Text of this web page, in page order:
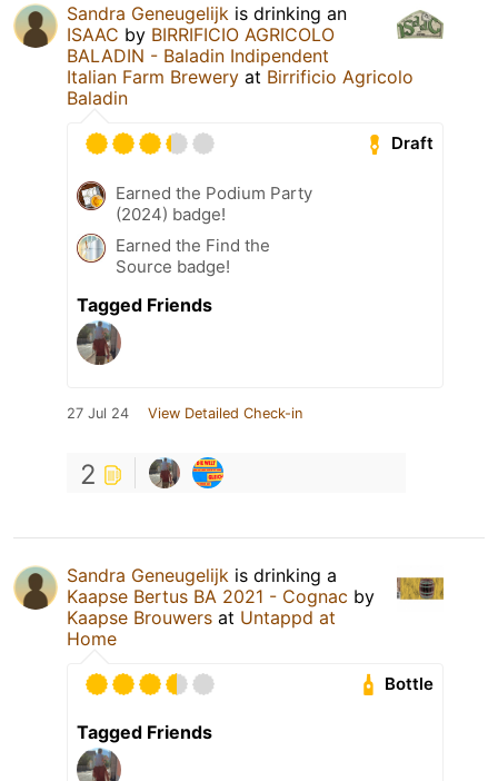
Sandra Geneugelijk is drinking an
ISAAC by BIRRIFICIO AGRICOLO
BALADIN - Baladin Indipendent
Italian Farm Brewery at Birrificio Agricolo
Baladin
Draft
Earned the Podium Party
(2024) badge!
Earned the Find the
Source badge!
Tagged Friends
27 Jul 24 View Detailed Check-in
2
Sandra Geneugelijk is drinking a
Kaapse Bertus BA 2021 - Cognac by
Kaapse Brouwers at Untappd at
Home
Bottle
Tagged Friends